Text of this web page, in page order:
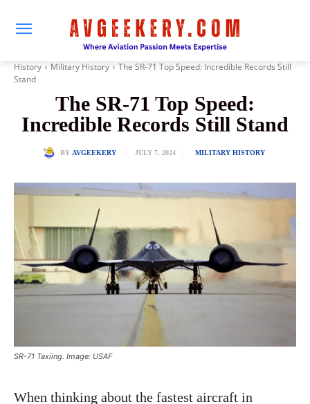
History Military History
The SR-71 Top Speed: Incredible Records Still
Stand
The SR-71 Top Speed:
Incredible Records Still Stand
BY AVGEEKERY JULY 7, 2024 MILITARY HISTORY
SR-71 Taxiing. Image: USAF
When thinking about the fastest aircraft in